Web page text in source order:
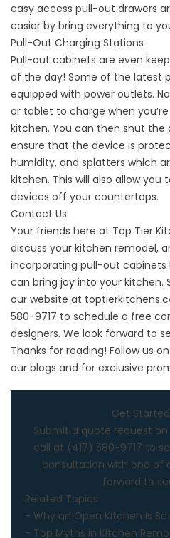
easy access pull-out drawers
easier by bring everything to
Pull-Out Charging Stations
Pull-out cabinets are even
of the day! Some of the latest
equipped with power outlets.
or tablet to charge when
kitchen. You can then shut
ensure that the device is
humidity, and splatters which
kitchen. This will also allow you
devices off your countertops.
Contact Us
Your friends here at Top Tier
discuss your kitchen remodel,
incorporating pull-out cabinets
can bring joy into your kitchen.
our website at
580-9717 to schedule a free
designers. We look forward to
Thanks for reading! Follow us on
our blogs and for exclusive
Get
Submit a quote request
call at (417) 580-9717 to
consultation with one of
forward to
Related Topics
- Why an Open Kitchen is
- Top Myths in Kitchen